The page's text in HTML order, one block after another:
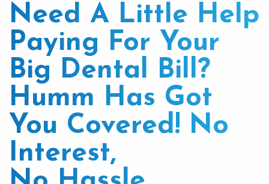
Need A Little Help
Paying For Your
Big Dental Bill?
Humm Has Got
You Covered! No
Interest,